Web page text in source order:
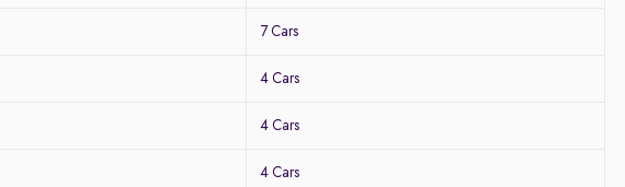
7 Cars
4 Cars
4 Cars
4 Cars